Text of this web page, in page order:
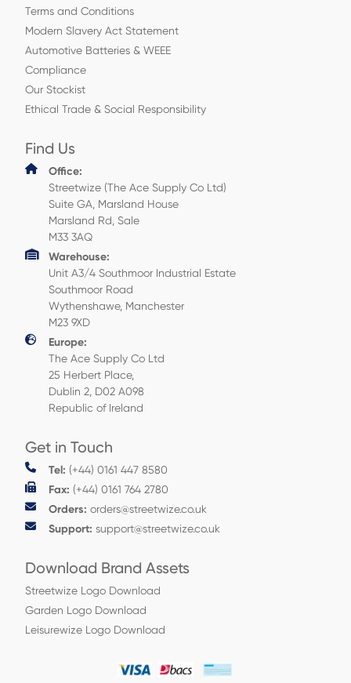
Terms and Conditions
Modern Slavery Act Statement
Automotive Batteries & WEEE
Compliance
Our Stockist
Ethical Trade & Social Responsibility
Find Us
Office:
Streetwize (The Ace Supply Co Ltd)
Suite GA, Marsland House
Marsland Rd, Sale
M33 3AQ
Warehouse:
Unit A3/4 Southmoor Industrial Estate
Southmoor Road
Wythenshawe, Manchester
M23 9XD
Europe:
The Ace Supply Co Ltd
25 Herbert Place,
Dublin 2, D02 A098
Republic of Ireland
Get in Touch
Tel: (+44) 0161 447 8580
Fax: (+44) 0161 764 2780
Orders: orders@streetwize.co.uk
Support: support@streetwize.co.uk
Download Brand Assets
Streetwize Logo Download
Garden Logo Download
Leisurewize Logo Download